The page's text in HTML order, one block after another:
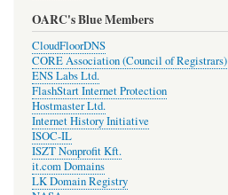
OARC's Blue Members
CloudFloorDNS
CORE Association (Council of Registrars)
ENS Labs Ltd.
FlashStart Internet Protection
Hostmaster Ltd.
Internet History Initiative
ISOC-IL
ISZT Nonprofit Kft.
it.com Domains
LK Domain Registry